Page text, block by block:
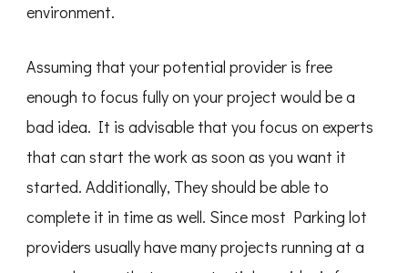
environment.
Assuming that your potential provider is free
enough to focus fully on your project would be a
bad idea. It is advisable that you focus on experts
that can start the work as soon as you want it
started. Additionally, They should be able to
complete it in time as well. Since most Parking lot
providers usually have many projects running at a